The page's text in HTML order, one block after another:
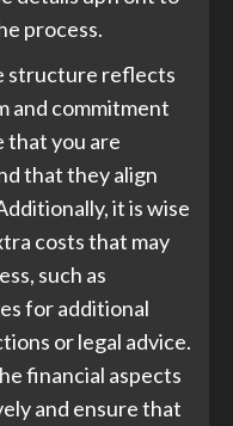
process.
structure reflects
and commitment
that you are
that they align
it is wise
costs that may
such as
for additional
or legal advice.
financial aspects
and ensure that